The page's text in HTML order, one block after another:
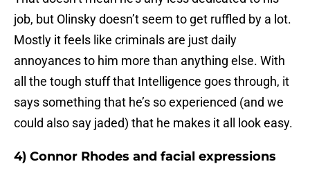
job, but Olinsky doesn’t seem to get ruffled by a lot.
Mostly it feels like criminals are just daily
annoyances to him more than anything else. With
all the tough stuff that Intelligence goes through, it
says something that he’s so experienced (and we
could also say jaded) that he makes it all look easy.
4) Connor Rhodes and facial expressions